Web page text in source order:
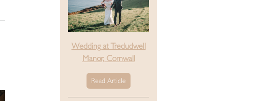
Wedding at Tredudwell
Manor, Cornwall
Read Article